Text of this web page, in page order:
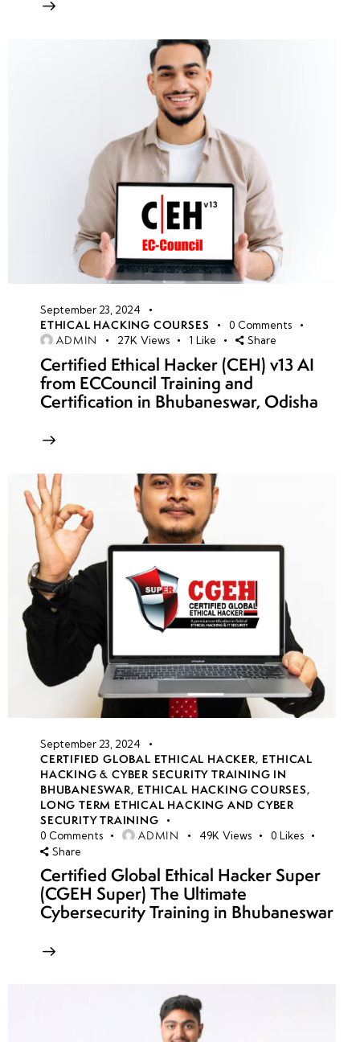
September 23, 2024
ETHICAL HACKING COURSES 0 Comments
ADMIN 27K Views 1 Like Share
Certified Ethical Hacker (CEH) v13 AI
from ECCouncil Training and
Certification in Bhubaneswar, Odisha
September 23, 2024
CERTIFIED GLOBAL ETHICAL HACKER, ETHICAL
HACKING & CYBER SECURITY TRAINING IN
BHUBANESWAR, ETHICAL HACKING COURSES,
LONG TERM ETHICAL HACKING AND CYBER
SECURITY TRAINING
0 Comments ADMIN 49K Views 0 Likes
Share
Certified Global Ethical Hacker Super
(CGEH Super) The Ultimate
Cybersecurity Training in Bhubaneswar